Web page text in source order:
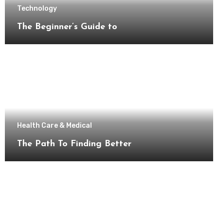
Technology
The Beginner’s Guide to
Health Care & Medical
The Path To Finding Better